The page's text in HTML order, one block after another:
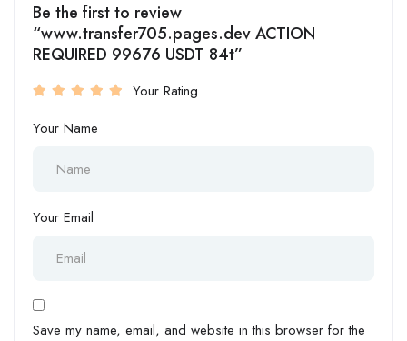
Be the first to review
“www.transfer705.pages.dev ACTION
REQUIRED 99676 USDT 84t”
Your Rating
Your Name
Your Email
Save my name, email, and website in this browser for the